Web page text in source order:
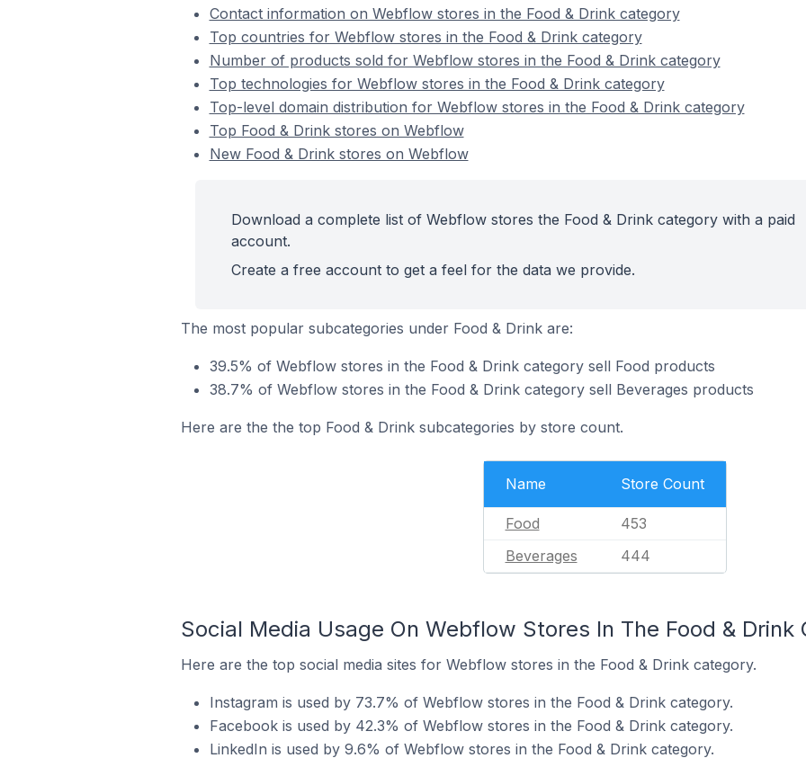
Contact information on Webflow stores in the Food & Drink category
Top countries for Webflow stores in the Food & Drink category
Number of products sold for Webflow stores in the Food & Drink category
Top technologies for Webflow stores in the Food & Drink category
Top-level domain distribution for Webflow stores in the Food & Drink category
Top Food & Drink stores on Webflow
New Food & Drink stores on Webflow
Download a complete list of Webflow stores the Food & Drink category with a paid
account.
Create a free account to get a feel for the data we provide.
The most popular subcategories under Food & Drink are:
39.5% of Webflow stores in the Food & Drink category sell Food products
38.7% of Webflow stores in the Food & Drink category sell Beverages products
Here are the the top Food & Drink subcategories by store count.
Name Store Count
Food
453
Beverages
444
Social Media Usage On Webflow Stores In The Food & Drink
Here are the top social media sites for Webflow stores in the Food & Drink category.
Instagram is used by 73.7% of Webflow stores in the Food & Drink category.
Facebook is used by 42.3% of Webflow stores in the Food & Drink category.
LinkedIn is used by 9.6% of Webflow stores in the Food & Drink category.